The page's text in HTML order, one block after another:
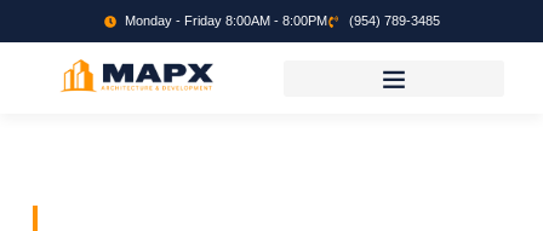
Monday - Friday 8:00AM - 8:00PM (954) 789-3485